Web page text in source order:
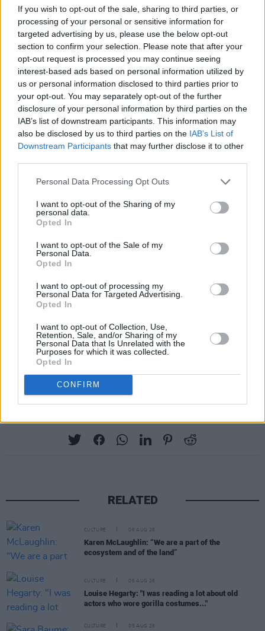
If you wish to opt-out of the sale, sharing to third parties, or
processing of your personal or sensitive information for
targeted advertising by us, please use the below opt-out
section to confirm your selection. Please note that after your
opt-out request is processed you may continue seeing
interest-based ads based on personal information utilized by
us or personal information disclosed to third parties prior to
your opt-out. You may separately opt-out of the further
disclosure of your personal information by third parties on the
IAB’s list of downstream participants. This information may
also be disclosed by us to third parties on the IAB’s List of
Downstream Participants that may further disclose it to other
Personal Data Processing Opt Outs
I want to opt-out of the Sharing of my
personal data.
Opted In
I want to opt-out of the Sale of my
Personal Data.
Opted In
I want to opt-out of processing my
Personal Data for Targeted Advertising.
Opted In
I want to opt-out of Collection, Use,
Retention, Sale, and/or Sharing of my
Personal Data that Is Unrelated with the
Purposes for which it was collected.
Opted In
CONFIRM
will stop inDublin's 3Arenafor three nights
from October 29 to November 1. Tickets can be
found on Ticketmaster.
Already brandishing six of the Top 100 best-
selling albums in British history, XXV will add
to Williams' incredibly successful repertoire,
pushing him beyond his 80 million album sales
worldwide, 14 number one singles and a
artist in music history.
Check out the video for Robbie Williams'
'Lost' below.
RELATED
CULTURE 06 AUG 26
Karen McLaughlin: “We are a part of the
ecosystem and of the land”
CULTURE 06 AUG 26
Louise Hegarty: "I was reading a lot about old
actors who wore gorilla costumes..."
CULTURE 05 AUG 26